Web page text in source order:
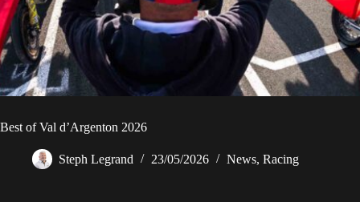
Best of Val d’Argenton 2026
Steph Legrand 23/05/2026 News, Racing